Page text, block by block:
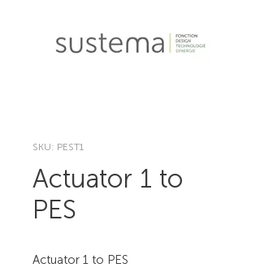
SKU: PEST1
Actuator 1 to
PES
Actuator 1 to PES